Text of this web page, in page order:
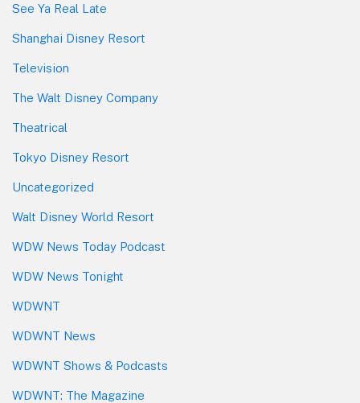
See Ya Real Late
Shanghai Disney Resort
Television
The Walt Disney Company
Theatrical
Tokyo Disney Resort
Uncategorized
Walt Disney World Resort
WDW News Today Podcast
WDW News Tonight
WDWNT
WDWNT News
WDWNT Shows & Podcasts
WDWNT: The Magazine